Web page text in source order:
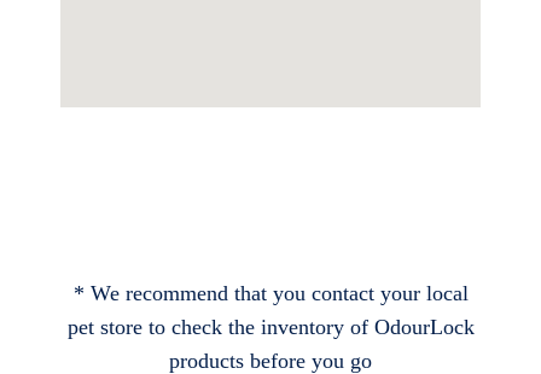
* We recommend that you contact your local
pet store to check the inventory of OdourLock
products before you go